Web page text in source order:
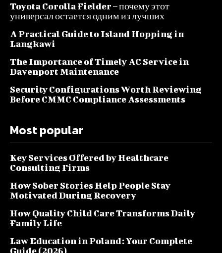
Toyota Corolla Fielder – почему этот
универсал остается одним из лучших
A Practical Guide to Island Hopping in
Langkawi
The Importance of Timely AC Service in
Davenport Maintenance
Security Configurations Worth Reviewing
Before CMMC Compliance Assessments
Most popular
Key Services Offered by Healthcare
Consulting Firms
How Sober Stories Help People Stay
Motivated During Recovery
How Quality Child Care Transforms Daily
Family Life
Law Education in Poland: Your Complete
Guide (2026)